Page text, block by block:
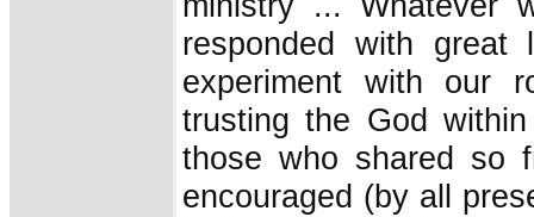
responded with great
experiment with our
trusting the God
those who shared so
encouraged (by all